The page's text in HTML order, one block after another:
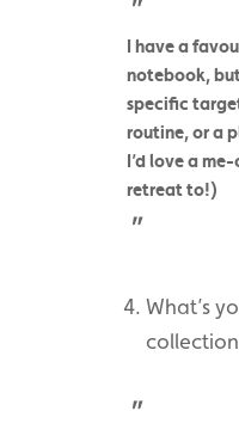
I have a
notebook,
specific
routine, or a
I’d love a
retreat to!)
What’s